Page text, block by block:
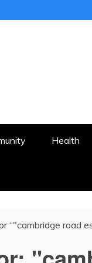
Health
“"cambridge road